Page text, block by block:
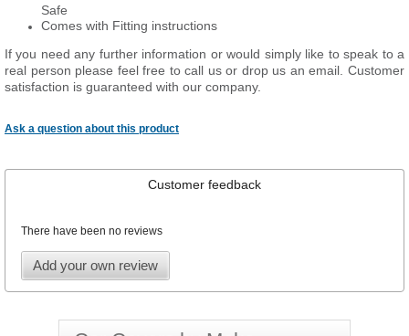
Safe
Comes with Fitting instructions
If you need any further information or would simply like to speak to a
real person please feel free to call us or drop us an email. Customer
satisfaction is guaranteed with our company.
Ask a question about this product
Customer feedback
There have been no reviews
Add your own review